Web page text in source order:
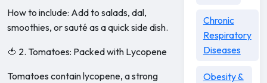
How to include: Add to salads, dal,
smoothies, or sauté as a quick side dish.
🍅 2. Tomatoes: Packed with Lycopene
Tomatoes contain lycopene, a strong
Chronic
Respiratory
Diseases
Obesity &